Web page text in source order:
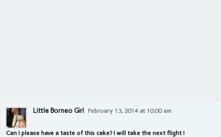
Little Borneo Girl February 13, 2014 at 10:00 am
Can I please have a taste of this cake? I will take the next flight !